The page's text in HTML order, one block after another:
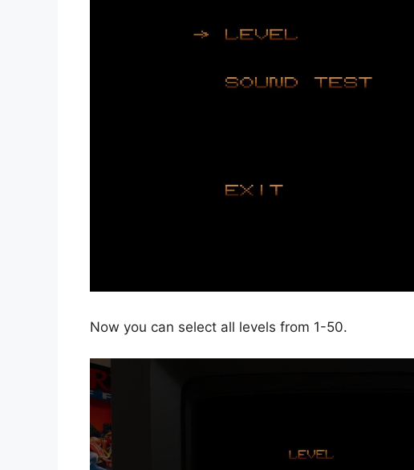
Now you can select all levels from 1-50.